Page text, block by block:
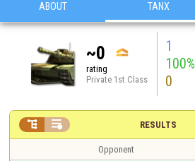
ABOUT TANX
~0
rating
Private 1st Class
1
100%
0
RESULTS
 
Opponent